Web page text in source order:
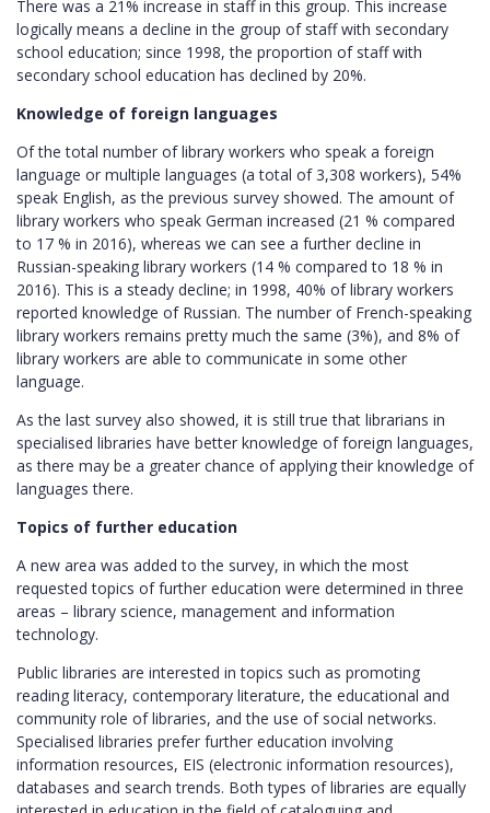
There was a 21% increase in staff in this group. This increase
logically means a decline in the group of staff with secondary
school education; since 1998, the proportion of staff with
secondary school education has declined by 20%.
Knowledge of foreign languages
Of the total number of library workers who speak a foreign
language or multiple languages (a total of 3,308 workers), 54%
speak English, as the previous survey showed. The amount of
library workers who speak German increased (21 % compared
to 17 % in 2016), whereas we can see a further decline in
Russian-speaking library workers (14 % compared to 18 % in
2016). This is a steady decline; in 1998, 40% of library workers
reported knowledge of Russian. The number of French-speaking
library workers remains pretty much the same (3%), and 8% of
library workers are able to communicate in some other
language.
As the last survey also showed, it is still true that librarians in
specialised libraries have better knowledge of foreign languages,
as there may be a greater chance of applying their knowledge of
languages there.
Topics of further education
A new area was added to the survey, in which the most
requested topics of further education were determined in three
areas – library science, management and information
technology.
Public libraries are interested in topics such as promoting
reading literacy, contemporary literature, the educational and
community role of libraries, and the use of social networks.
Specialised libraries prefer further education involving
information resources, EIS (electronic information resources),
databases and search trends. Both types of libraries are equally